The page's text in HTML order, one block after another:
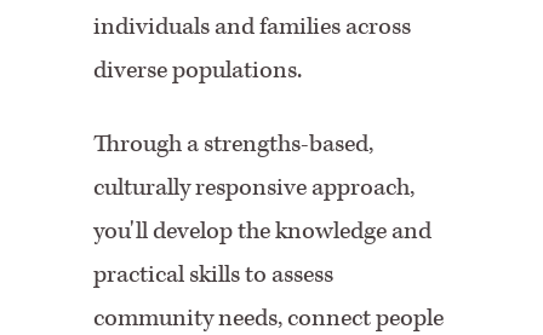
individuals and families across
diverse populations.
Through a strengths-based,
culturally responsive approach,
you'll develop the knowledge and
practical skills to assess
community needs, connect people